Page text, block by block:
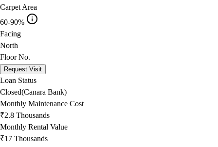
Carpet Area
60-90%
Facing
North
Floor No.
Request Visit
Loan Status
Closed(Canara Bank)
Monthly Maintenance Cost
₹2.8 Thousands
Monthly Rental Value
₹17 Thousands